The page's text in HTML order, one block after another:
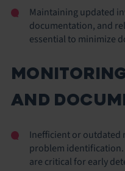
Maintaining updated
documentation, and
essential to minimize
AND
Inefficient or outdated
problem
are critical for early